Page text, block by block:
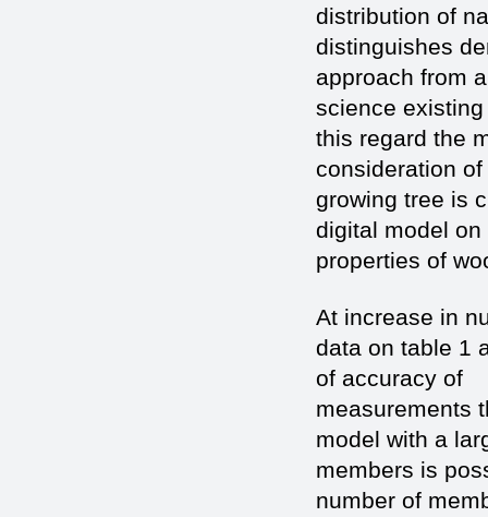
distribution of
distinguishes
approach from
science
this regard the
consideration
growing tree is
digital model on
properties of
At increase in
data on table 1
of accuracy of
measurements
model with a
members is
number of